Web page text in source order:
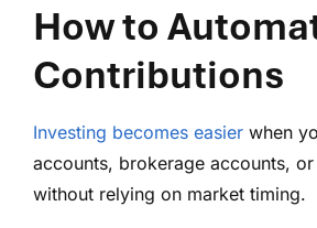
How to
Contributions
Investing becomes easier when
accounts, brokerage accounts,
without relying on market timing.